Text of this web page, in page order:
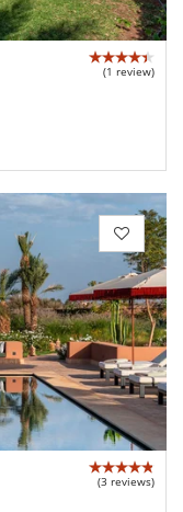
(1 review)
(3 reviews)